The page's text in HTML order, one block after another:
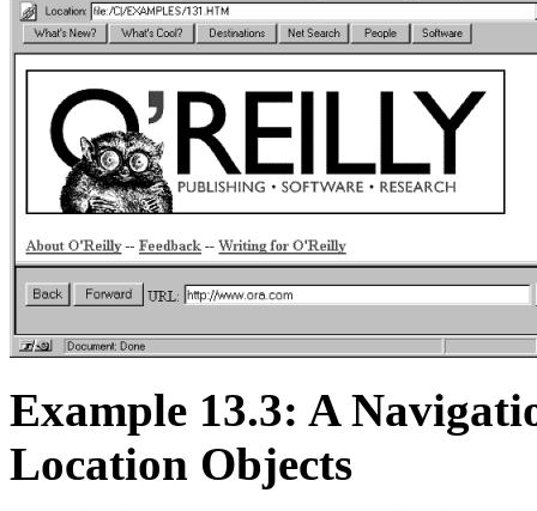
Example 13.3: A
Location Objects